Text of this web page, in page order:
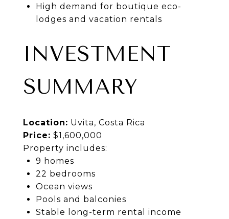
High demand for boutique eco-
lodges and vacation rentals
INVESTMENT
SUMMARY
Location: Uvita, Costa Rica
Price: $1,600,000
Property includes:
9 homes
22 bedrooms
Ocean views
Pools and balconies
Stable long-term rental income